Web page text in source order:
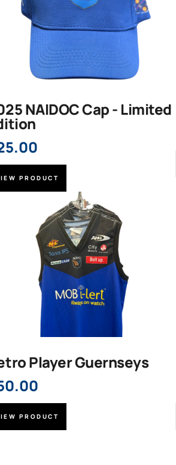
NAIDOC Cap - Limited
PRODUCT
Player Guernseys
PRODUCT